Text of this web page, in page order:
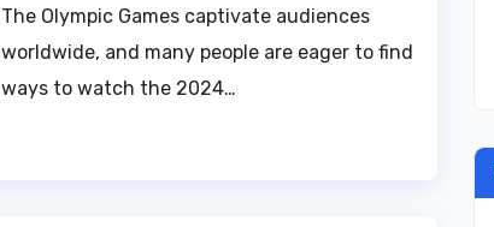
The Olympic Games captivate audiences
worldwide, and many people are eager to find
ways to watch the 2024…